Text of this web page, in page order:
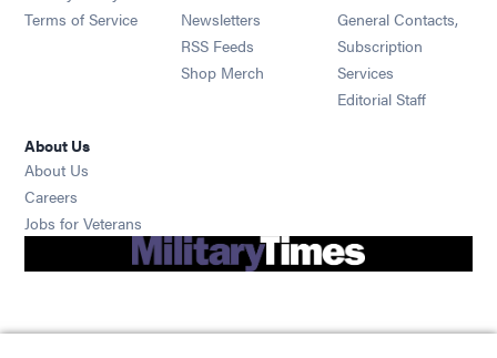
Terms of Service
Newsletters Opens in new window
RSS Feeds Opens in new window
Shop Merch Opens in new window
General Contacts,
Subscription
Services
Editorial Staff
About Us
About Us
Careers
Jobs for Veterans